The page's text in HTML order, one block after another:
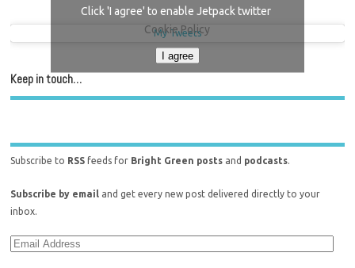
My Tweets
Click 'I agree' to enable Jetpack twitter
Cookie Policy
I agree
Keep in touch…
Subscribe to RSS feeds for Bright Green posts and podcasts.
Subscribe by email and get every new post delivered directly to your
inbox.